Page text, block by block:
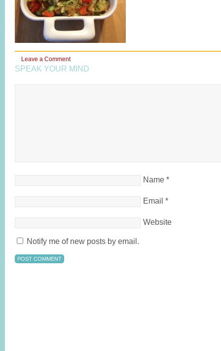
Leave a Comment
SPEAK YOUR MIND
Name *
Email *
Website
Notify me of new posts by email.